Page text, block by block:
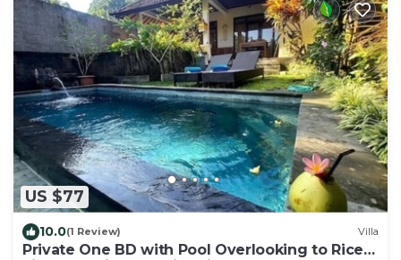
US $77
10.0(1 Review) Villa
Private One BD with Pool Overlooking to Rice